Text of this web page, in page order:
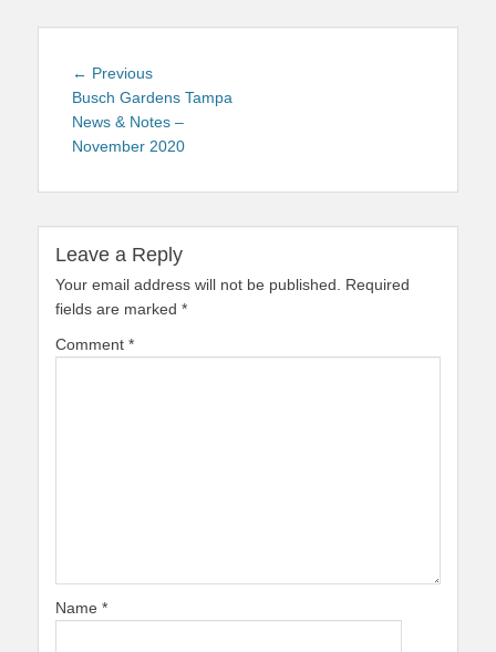
Post
navigation
← PreviousPrevious
post:
Busch Gardens Tampa
News & Notes –
November 2020
Leave a Reply
Your email address will not be published.
Required
fields are marked *
Comment *
Name *